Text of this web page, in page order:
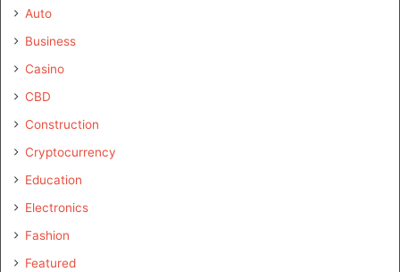
Auto
Business
Casino
CBD
Construction
Cryptocurrency
Education
Electronics
Fashion
Featured